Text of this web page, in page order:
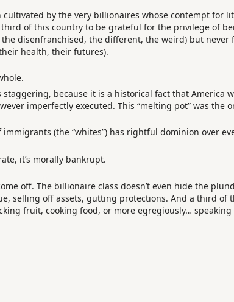
cultivated by the very billionaires whose contempt for
third of this country to be grateful for the privilege of
disenfranchised, the different, the weird) but
health, their futures).
staggering, because it is a historical fact that America
imperfectly executed. This “melting pot” was the
(the “whites”) has rightful dominion over
it’s morally bankrupt.
off. The billionaire class doesn’t even hide the
selling off assets, gutting protections. And a third of
fruit, cooking food, or more egregiously…